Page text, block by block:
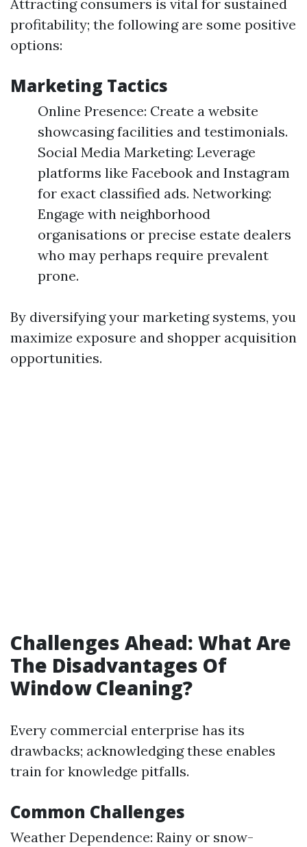
Attracting consumers is vital for sustained
profitability; the following are some positive
options:
Marketing Tactics
Online Presence: Create a website
showcasing facilities and testimonials.
Social Media Marketing: Leverage
platforms like Facebook and Instagram
for exact classified ads. Networking:
Engage with neighborhood
organisations or precise estate dealers
who may perhaps require prevalent
prone.
By diversifying your marketing systems, you
maximize exposure and shopper acquisition
opportunities.
Challenges Ahead: What Are
The Disadvantages Of
Window Cleaning?
Every commercial enterprise has its
drawbacks; acknowledging these enables
train for knowledge pitfalls.
Common Challenges
Weather Dependence: Rainy or snow-